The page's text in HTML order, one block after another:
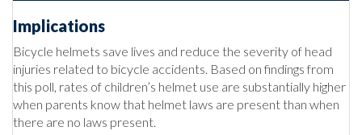
Implications
Bicycle helmets save lives and reduce the severity of head
injuries related to bicycle accidents. Based on findings from
this poll, rates of children’s helmet use are substantially higher
when parents know that helmet laws are present than when
there are no laws present.